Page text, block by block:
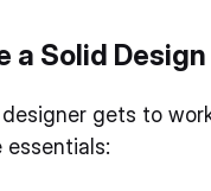
a Solid
gets to
essentials: